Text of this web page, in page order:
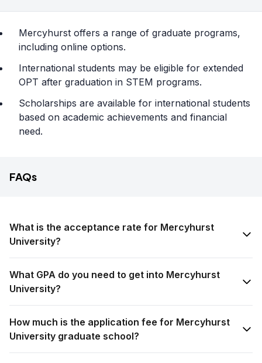
Mercyhurst offers a range of graduate programs,
including online options.
International students may be eligible for extended
OPT after graduation in STEM programs.
Scholarships are available for international students
based on academic achievements and financial
need.
FAQs
What is the acceptance rate for Mercyhurst
University?
What GPA do you need to get into Mercyhurst
University?
How much is the application fee for Mercyhurst
University graduate school?